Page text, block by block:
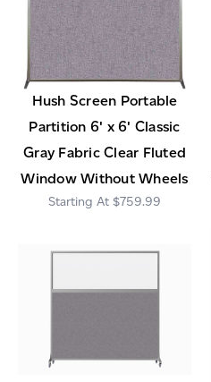
Hush Screen Portable
Partition 6' x 6' Classic
Gray Fabric Clear Fluted
Window Without Wheels
$759.99